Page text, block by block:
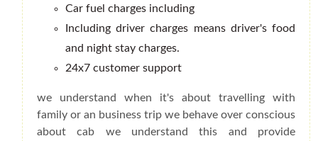
Car fuel charges including
Including driver charges means driver's food
and night stay charges.
24x7 customer support
we understand when it's about travelling with
family or an business trip we behave over conscious
about cab we understand this and provide